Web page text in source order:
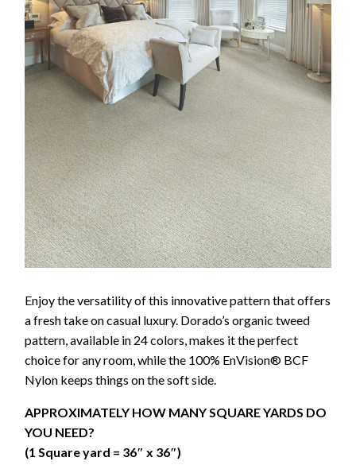
Enjoy the versatility of this innovative pattern that offers
a fresh take on casual luxury. Dorado’s organic tweed
pattern, available in 24 colors, makes it the perfect
choice for any room, while the 100% EnVision® BCF
Nylon keeps things on the soft side.
APPROXIMATELY HOW MANY SQUARE YARDS DO
YOU NEED?
(1 Square yard = 36″ x 36″)